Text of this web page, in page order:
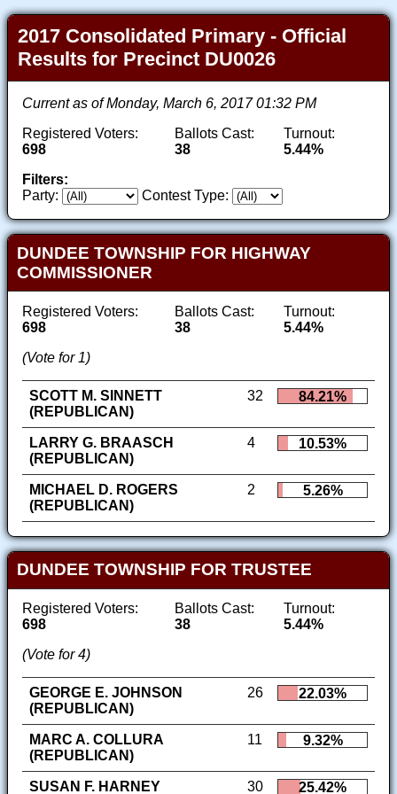
2017 Consolidated Primary - Official
Results for Precinct DU0026
Current as of Monday, March 6, 2017 01:32 PM
Registered Voters:
698
Ballots Cast:
38
Turnout:
5.44%
Filters:
Party:
Contest Type:
DUNDEE TOWNSHIP FOR HIGHWAY
COMMISSIONER
Registered Voters:
698
Ballots Cast:
38
Turnout:
5.44%
(Vote for 1)
SCOTT M. SINNETT
(REPUBLICAN)
32 84.21%
LARRY G. BRAASCH
(REPUBLICAN)
4 10.53%
MICHAEL D. ROGERS
(REPUBLICAN)
2 5.26%
DUNDEE TOWNSHIP FOR TRUSTEE
Registered Voters:
698
Ballots Cast:
38
Turnout:
5.44%
(Vote for 4)
GEORGE E. JOHNSON
(REPUBLICAN)
26 22.03%
MARC A. COLLURA
(REPUBLICAN)
11 9.32%
SUSAN F. HARNEY 30 25.42%